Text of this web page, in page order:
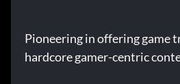
Pioneering in offering game
hardcore gamer-centric